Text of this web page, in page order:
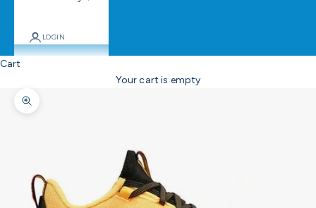
LOGIN
Cart
Your cart is empty
Zoom picture